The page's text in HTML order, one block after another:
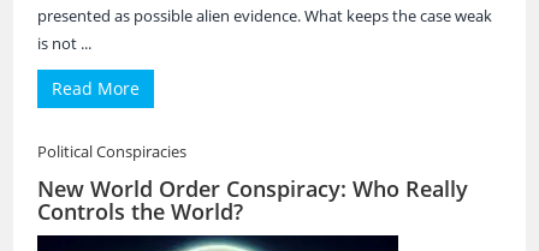
presented as possible alien evidence. What keeps the case weak
is not ...
Read More
Political Conspiracies
New World Order Conspiracy: Who Really
Controls the World?